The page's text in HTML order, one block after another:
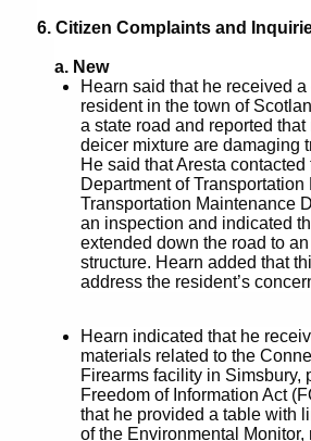
6. Citizen Complaints and
a. New
Hearn said that he received
resident in the town of
a state road and reported
deicer mixture are damaging
He said that Aresta
Department of Transportation
Transportation Maintenance
an inspection and indicated
extended down the road to
structure. Hearn added that
address the resident’s
Hearn indicated that he
materials related to the
Firearms facility in Simsbury,
Freedom of Information Act
that he provided a table with
of the Environmental Monitor,